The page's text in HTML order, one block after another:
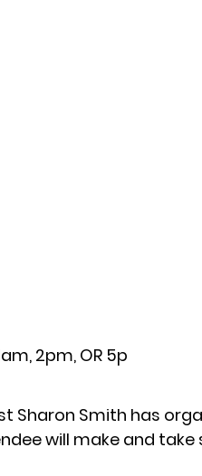
2pm, OR 5p
Sharon Smith has
will make and take